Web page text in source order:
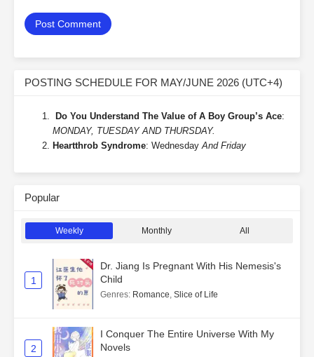
POSTING SCHEDULE FOR MAY/JUNE 2026 (UTC+4)
Do You Understand The Value of A Boy Group’s Ace:
MONDAY, TUESDAY AND THURSDAY.
Heartthrob Syndrome: WednesdayAnd Friday
Popular
Weekly Monthly All
1
Dr. Jiang Is Pregnant With His Nemesis's
Child
Genres: Romance, Slice of Life
2
I Conquer The Entire Universe With My
Novels